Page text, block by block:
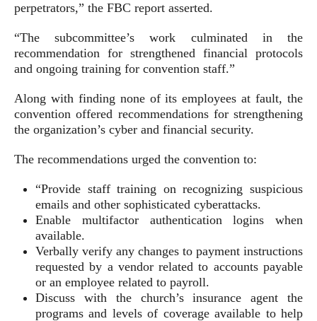
perpetrators,” the FBC report asserted.
“The subcommittee’s work culminated in the
recommendation for strengthened financial protocols
and ongoing training for convention staff.”
Along with finding none of its employees at fault, the
convention offered recommendations for strengthening
the organization’s cyber and financial security.
The recommendations urged the convention to:
“Provide staff training on recognizing suspicious
emails and other sophisticated cyberattacks.
Enable multifactor authentication logins when
available.
Verbally verify any changes to payment instructions
requested by a vendor related to accounts payable
or an employee related to payroll.
Discuss with the church’s insurance agent the
programs and levels of coverage available to help